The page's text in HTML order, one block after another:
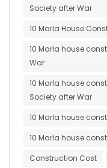
Society after War
10 Marla House
10 Marla house
War
10 Marla house
Society after War
10 Marla house
10 Marla house
Construction Cost